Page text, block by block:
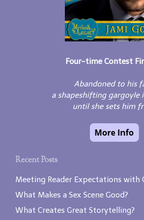
Four-time Contest
Abandoned to his
a shapeshifting gargoyle
until she sets him
Recent Posts
Meeting Reader Expectations with
What Makes a Sex Scene Good?
What Creates Great Storytelling?